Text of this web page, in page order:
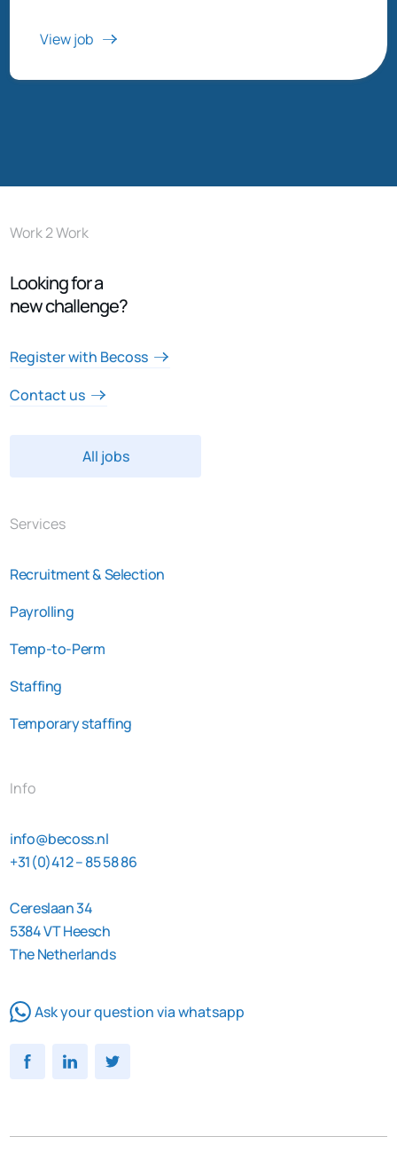
View job
Work 2 Work
Looking for a
new challenge?
Register with Becoss
Contact us
All jobs
Services
Recruitment & Selection
Payrolling
Temp-to-Perm
Staffing
Temporary staffing
Info
info@becoss.nl
+31(0)412 – 85 58 86
Cereslaan 34
5384 VT Heesch
The Netherlands
Ask your question via whatsapp